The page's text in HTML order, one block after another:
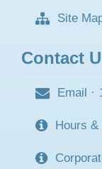
Site
Contact
Email ·
Hours &